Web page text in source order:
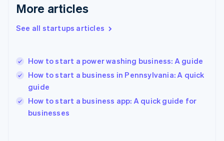
More articles
See all startups articles
How to start a power washing business: A guide
How to start a business in Pennsylvania: A quick
guide
How to start a business app: A quick guide for
businesses
Greece
Hong Kong SAR, China
English
English
Ireland
English
Italy